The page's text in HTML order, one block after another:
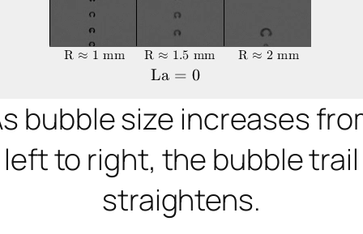
bubble size increases
left to right, the bubble trail
straightens.